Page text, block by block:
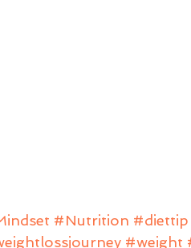
#Nutrition #diettip
#weight